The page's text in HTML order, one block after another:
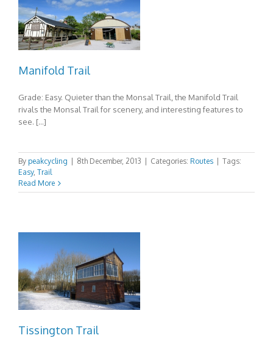
Manifold Trail
Grade: Easy. Quieter than the Monsal Trail, the Manifold Trail
rivals the Monsal Trail for scenery, and interesting features to
see. […]
By peakcycling 8th December, 2013 Categories: Routes
Tags:
Easy, Trail
Read More
Tissington Trail